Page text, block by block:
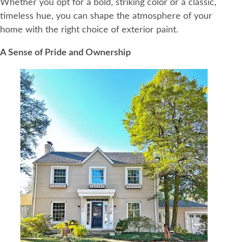
Whether you opt for a bold, striking color or a classic,
timeless hue, you can shape the atmosphere of your
home with the right choice of exterior paint.
A Sense of Pride and Ownership